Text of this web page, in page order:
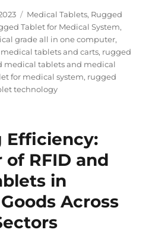
Categories
Medical Tablets, Rugged
Tablet for Medical System,
grade all in one computer,
medical tablets and carts, rugged
medical tablets and medical
for medical system, rugged
technology
Efficiency:
of RFID and
in
Across